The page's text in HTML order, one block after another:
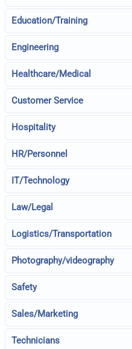
Education/Training
Engineering
Healthcare/Medical
Customer Service
Hospitality
HR/Personnel
IT/Technology
Law/Legal
Logistics/Transportation
Photography/videography
Safety
Sales/Marketing
Technicians